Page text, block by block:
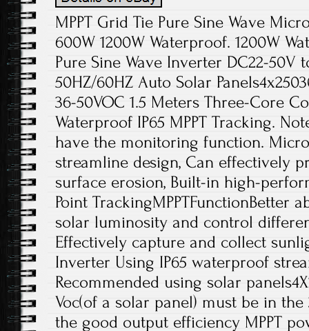
MPPT Grid Tie Pure Sine Wave
600W 1200W Waterproof. 1200W
Pure Sine Wave Inverter DC22-50V
50HZ/60HZ Auto Solar
36-50VOC 1.5 Meters Three-Core
Waterproof IP65 MPPT Tracking.
have the monitoring function.
streamline design, Can effectively
surface erosion, Built-in high-
Point TrackingMPPTFunctionBetter
solar luminosity and control
Effectively capture and collect
Inverter Using IP65 waterproof
Recommended using solar
Voc(of a solar panel) must be in
the good output efficiency MPPT